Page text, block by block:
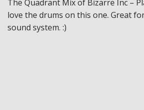
The Quadrant Mix of Bizarre Inc –
love the drums on this one. Great
sound system. :)